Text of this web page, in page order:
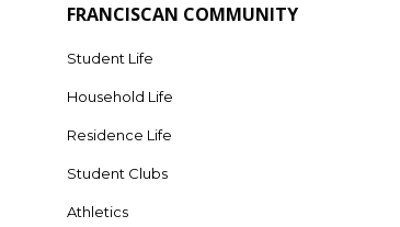
FRANCISCAN COMMUNITY
Student Life
Household Life
Residence Life
Student Clubs
Athletics